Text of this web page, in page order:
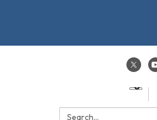
Search: